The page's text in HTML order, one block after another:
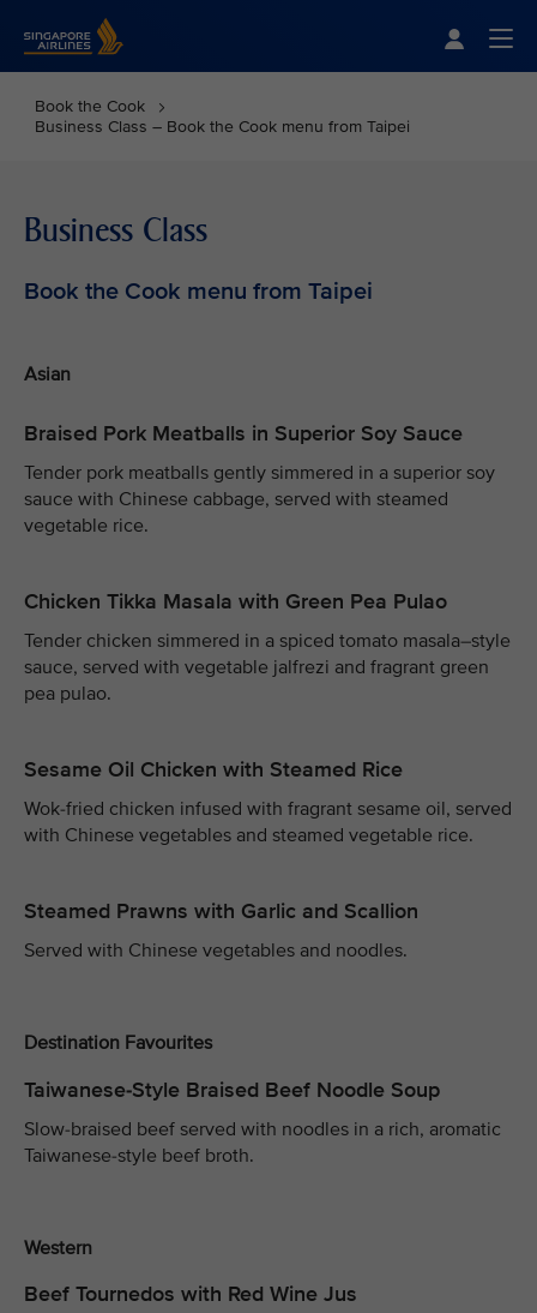
Book the Cook
Business Class – Book the Cook menu from Taipei
Business Class
Book the Cook menu from Taipei
Asian
Braised Pork Meatballs in Superior Soy Sauce
Tender pork meatballs gently simmered in a superior soy
sauce with Chinese cabbage, served with steamed
vegetable rice.
Chicken Tikka Masala with Green Pea Pulao
Tender chicken simmered in a spiced tomato masala–style
sauce, served with vegetable jalfrezi and fragrant green
pea pulao.
Sesame Oil Chicken with Steamed Rice
Wok-fried chicken infused with fragrant sesame oil, served
with Chinese vegetables and steamed vegetable rice.
Steamed Prawns with Garlic and Scallion
Served with Chinese vegetables and noodles.
Destination Favourites
Taiwanese-Style Braised Beef Noodle Soup
Slow-braised beef served with noodles in a rich, aromatic
Taiwanese-style beef broth.
Western
Beef Tournedos with Red Wine Jus